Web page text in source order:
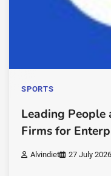
SPORTS
Leading People
Firms for
Alvindiet 27 July 2026